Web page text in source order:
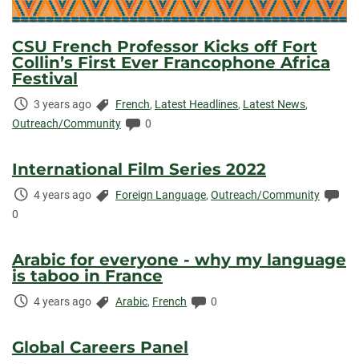
CSU French Professor Kicks off Fort
Collin’s First Ever Francophone Africa
Festival
Time
Elapsed:
3 years ago Categories:
French, Latest Headlines, Latest News,
Outreach/Community
Comments:
0
International Film Series 2022
Time
4 years ago Categories:
Foreign Language, Outreach/Community
0
Arabic for everyone - why my language
is taboo in France
Time
4 years ago Categories:
Arabic, French Comments:
0
Global Careers Panel